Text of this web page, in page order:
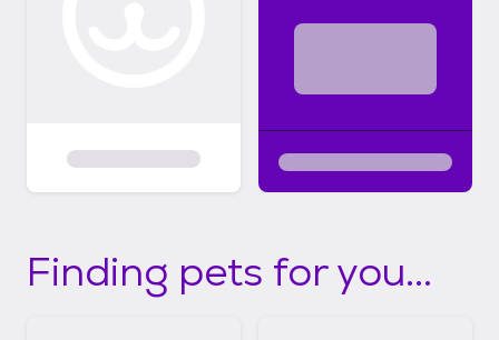
Finding pets for you...